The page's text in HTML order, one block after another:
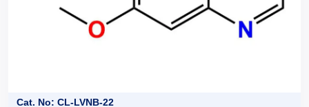
Cat. No: CL-LVNB-22